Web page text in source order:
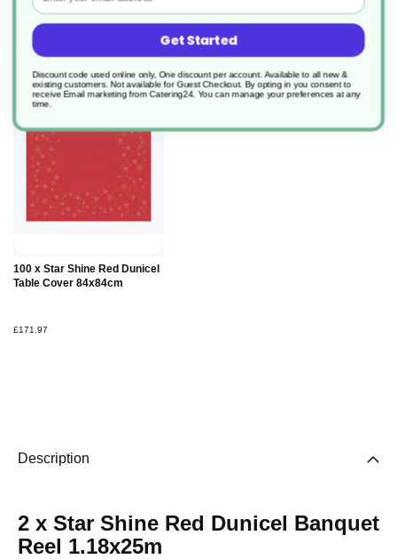
100 x Star Shine Red Dunicel
Table Cover 84x84cm
£171.97
Description
2 x Star Shine Red Dunicel Banquet
Reel 1.18x25m
Get Started
Discount code used online only, One discount per account. Available to all new &
existing customers. Not available for Guest Checkout. By opting in you consent to
receive Email marketing from Catering24. You can manage your preferences at any
time.